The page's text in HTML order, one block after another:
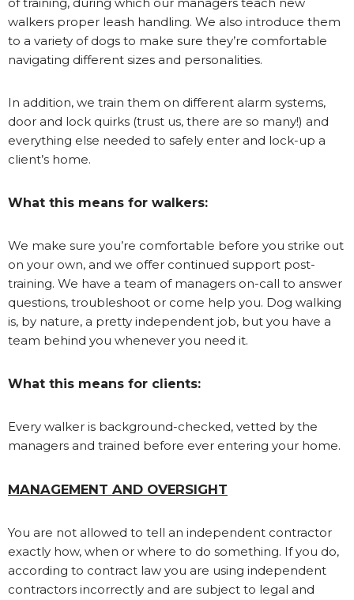
walkers proper leash handling. We also introduce them
to a variety of dogs to make sure they’re comfortable
navigating different sizes and personalities.
In addition, we train them on different alarm systems,
door and lock quirks (trust us, there are so many!) and
everything else needed to safely enter and lock-up a
client’s home.
What this means for walkers:
We make sure you’re comfortable before you strike out
on your own, and we offer continued support post-
training. We have a team of managers on-call to answer
questions, troubleshoot or come help you. Dog walking
is, by nature, a pretty independent job, but you have a
team behind you whenever you need it.
What this means for clients:
Every walker is background-checked, vetted by the
managers and trained before ever entering your home.
MANAGEMENT AND OVERSIGHT
You are not allowed to tell an independent contractor
exactly how, when or where to do something. If you do,
according to contract law you are using independent
contractors incorrectly and are subject to legal and